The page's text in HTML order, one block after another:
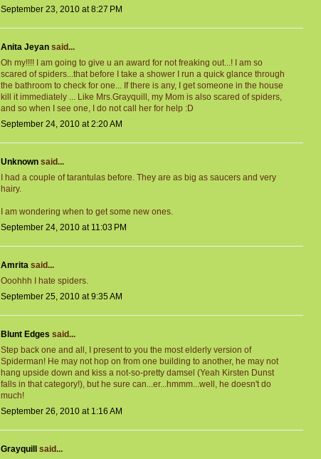
September 23, 2010 at 8:27 PM
Anita Jeyan said...
Oh my!!!! I am going to give u an award for not freaking out...! I am so
scared of spiders...that before I take a shower I run a quick glance through
the bathroom to check for one... If there is any, I get someone in the house
kill it immediately ... Like Mrs.Grayquill, my Mom is also scared of spiders,
and so when I see one, I do not call her for help :D
September 24, 2010 at 2:20 AM
Unknown said...
I had a couple of tarantulas before. They are as big as saucers and very
hairy.
I am wondering when to get some new ones.
September 24, 2010 at 11:03 PM
Amrita said...
Ooohhh I hate spiders.
September 25, 2010 at 9:35 AM
Blunt Edges said...
Step back one and all, I present to you the most elderly version of
Spiderman! He may not hop on from one building to another, he may not
hang upside down and kiss a not-so-pretty damsel (Yeah Kirsten Dunst
falls in that category!), but he sure can...er...hmmm...well, he doesn't do
much!
September 26, 2010 at 1:16 AM
Grayquill
said...